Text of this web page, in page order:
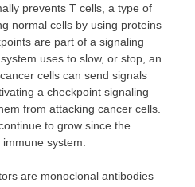
prevents T cells, a type of
normal cells by using proteins
are part of a signaling
uses to slow, or stop, an
cells can send signals
a checkpoint signaling
from attacking cancer cells.
to grow since the
system.
are monoclonal antibodies